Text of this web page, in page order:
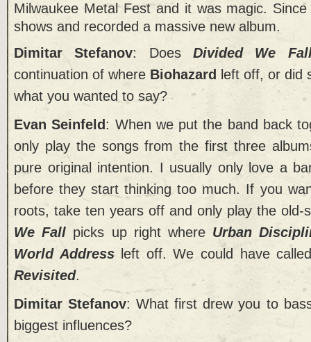
Milwaukee Metal Fest and it was magic. Since
shows and recorded a massive new album.
Dimitar Stefanov: DoesDivided We
continuation of where Biohazard
left off, or did
what you wanted to say?
Evan Seinfeld : When we put the band back
only play the songs from the first three
pure original intention. I usually only love a
before they start thinking too much. If you
roots, take ten years off and only play the old-
We Fall picks up right where Urban
World Addressleft off. We could have
Revisited.
Dimitar Stefanov: What first drew you to
biggest influences?